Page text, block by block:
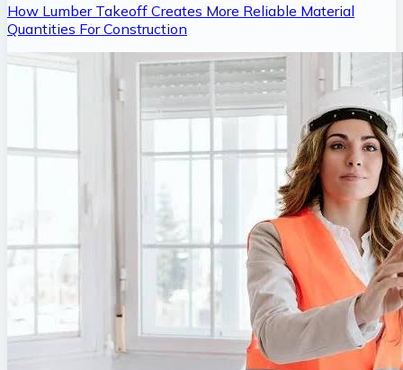
How Lumber Takeoff Creates More Reliable Material
Quantities For Construction